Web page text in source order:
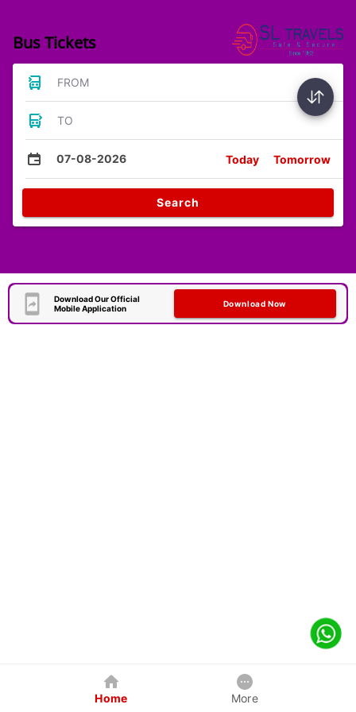
Bus Tickets
FROM
TO
07-08-2026 Today Tomorrow
Search
Download Our Official
Mobile Application
Download Now
Home More